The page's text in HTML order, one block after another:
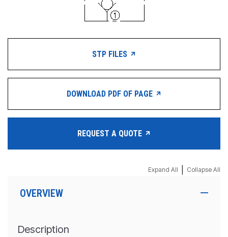
STP FILES
DOWNLOAD PDF OF PAGE
REQUEST A QUOTE
Expand All Collapse All
OVERVIEW
Description